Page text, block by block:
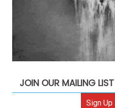
JOIN OUR MAILING LIST
Sign Up